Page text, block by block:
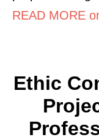
READ MORE
Ethic